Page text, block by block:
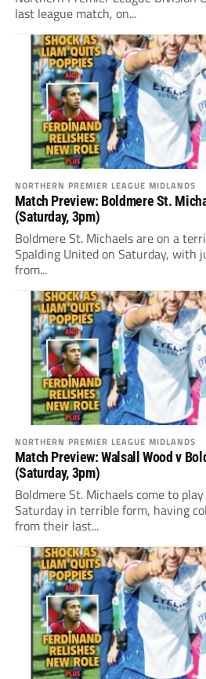
last league match, on...
NORTHERN PREMIER LEAGUE MIDLANDS
Match Preview: Boldmere St.
(Saturday, 3pm)
Boldmere St. Michaels are on a
Spalding United on Saturday, with
from...
NORTHERN PREMIER LEAGUE MIDLANDS
Match Preview: Walsall Wood v
(Saturday, 3pm)
Boldmere St. Michaels come to
Saturday in terrible form, having
from their last...